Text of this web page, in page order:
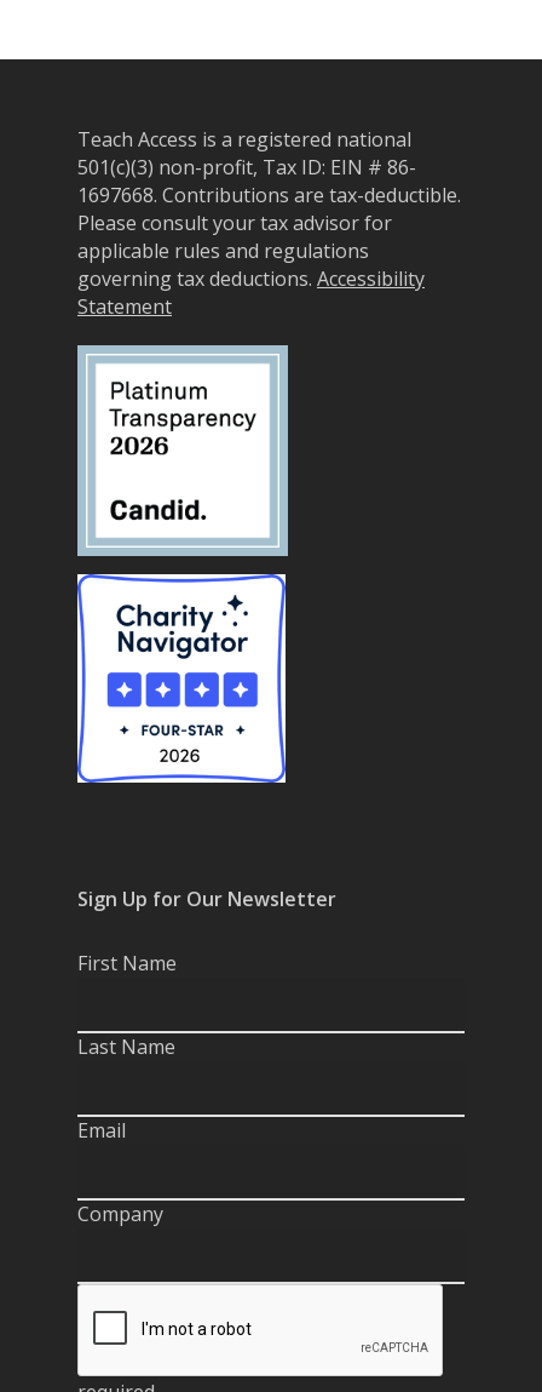
Teach Access is a registered national
501(c)(3) non-profit, Tax ID: EIN # 86-
1697668. Contributions are tax-deductible.
Please consult your tax advisor for
applicable rules and regulations
governing tax deductions. Accessibility
Statement
Sign Up for Our Newsletter
First Name
Last Name
Email
Company